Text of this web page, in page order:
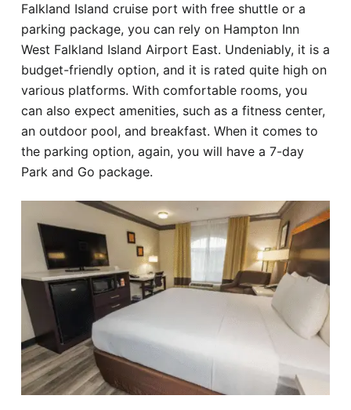
Falkland Island cruise port with free shuttle or a
parking package, you can rely on Hampton Inn
West Falkland Island Airport East. Undeniably, it is a
budget-friendly option, and it is rated quite high on
various platforms. With comfortable rooms, you
can also expect amenities, such as a fitness center,
an outdoor pool, and breakfast. When it comes to
the parking option, again, you will have a 7-day
Park and Go package.